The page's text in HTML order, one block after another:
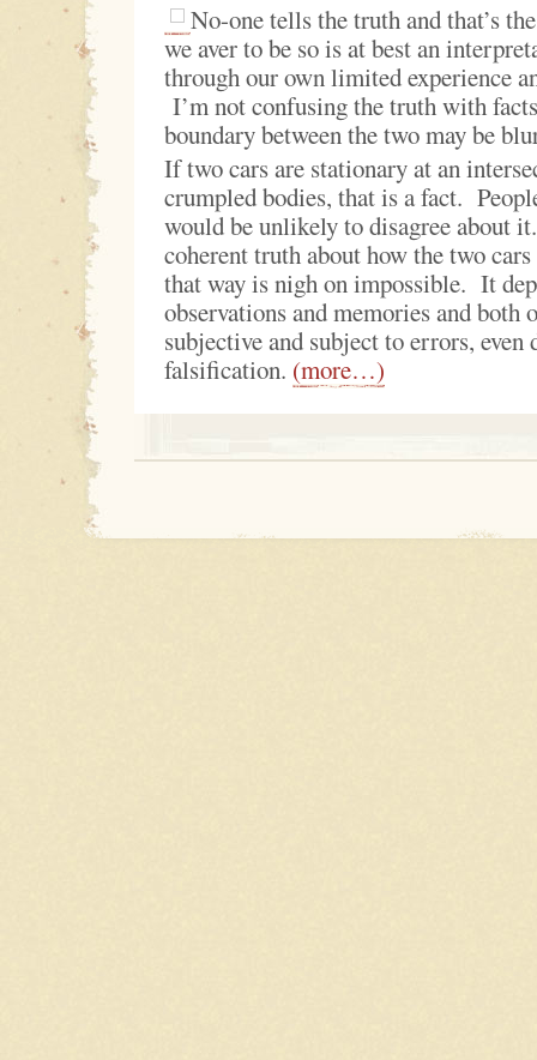
No-one tells the truth and that’s
we aver to be so is at best an
through our own limited experience
I’m not confusing the truth with
boundary between the two may be
If two cars are stationary at an
crumpled bodies, that is a fact.
would be unlikely to disagree about
coherent truth about how the two
that way is nigh on impossible. It
observations and memories and both
subjective and subject to errors, even
falsification. (more…)